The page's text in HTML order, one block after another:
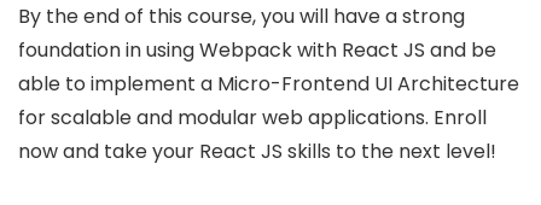
By the end of this course, you will have a strong
foundation in using Webpack with React JS and be
able to implement a Micro-Frontend UI Architecture
for scalable and modular web applications. Enroll
now and take your React JS skills to the next level!